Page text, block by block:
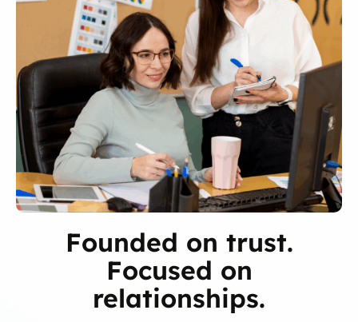
Founded on trust.
Focused on
relationships.